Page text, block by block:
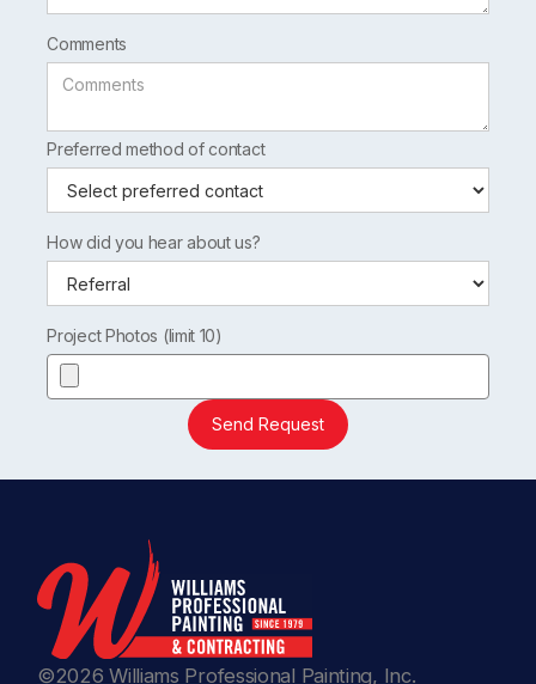
Comments
Preferred method of contact
How did you hear about us?
Project Photos (limit 10)
Send Request
©2026 Williams Professional Painting, Inc.